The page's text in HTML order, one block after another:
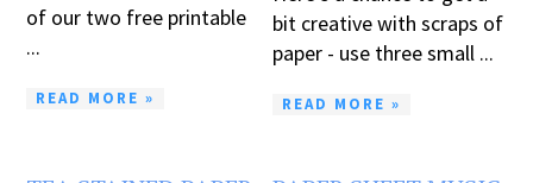
of our two free printable
...
READ MORE »
bit creative with scraps of
paper - use three small ...
READ MORE »